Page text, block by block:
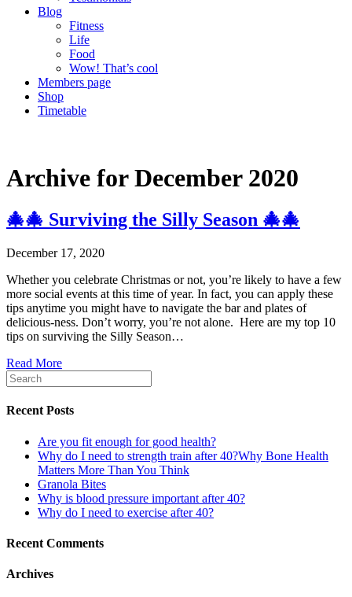
Blog
Fitness
Life
Food
Wow! That’s cool
Members page
Shop
Timetable
Archive for December 2020
🎄🎄 Surviving the Silly Season 🎄🎄
December 17, 2020
Whether you celebrate Christmas or not, you’re likely to have a few
more social events at this time of year. In fact, you can apply these
tips anytime you might have to navigate the bar and plates of
delicious-ness. Don’t worry, you’re not alone. Here are my top 10
tips on surviving the Silly Season…
Read More
Recent Posts
Are you fit enough for good health?
Why do I need to strength train after 40?Why Bone Health
Matters More Than You Think
Granola Bites
Why is blood pressure important after 40?
Why do I need to exercise after 40?
Recent Comments
Archives